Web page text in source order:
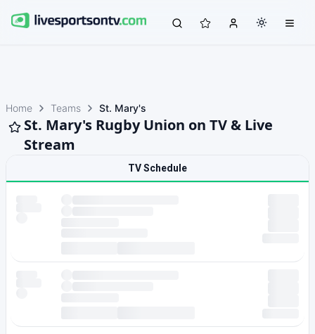
Home Teams St. Mary's
St. Mary's Rugby Union on TV & Live
Stream
TV Schedule